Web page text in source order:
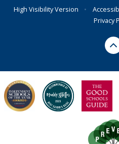
High Visibility Version
•
Privacy